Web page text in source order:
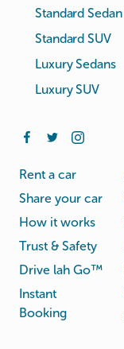
Standard Sedan
Standard SUV
Luxury Sedans
Luxury SUV
Rent a car
Share your car
How it works
Trust & Safety
Drive lah Go™
Instant
Booking